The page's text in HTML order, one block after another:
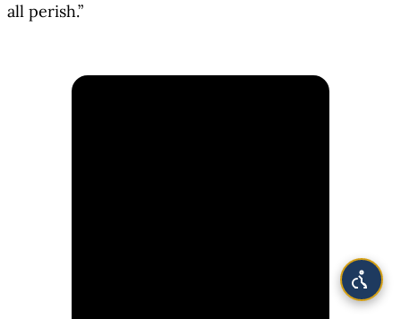
all perish.”